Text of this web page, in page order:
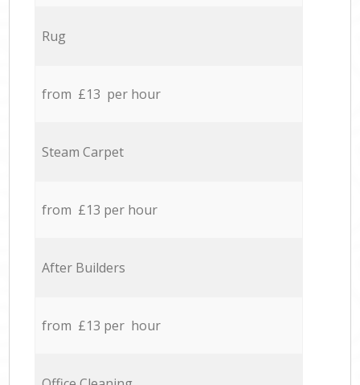
Rug
from £13 per hour
Steam Carpet
from £13 per hour
After Builders
from £13 per hour